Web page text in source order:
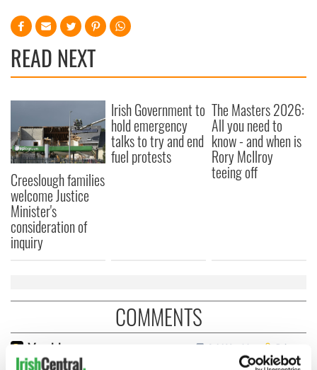
READ NEXT
Creeslough families
welcome Justice
Minister's
consideration of
inquiry
Irish Government to
hold emergency
talks to try and end
fuel protests
The Masters 2026:
All you need to
know - and when is
Rory McIlroy
teeing off
COMMENTS